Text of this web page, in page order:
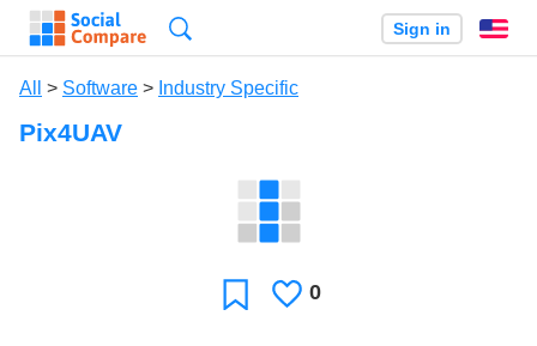
Sign in
All > Software > Industry Specific
Pix4UAV
FavoriteLikes
0